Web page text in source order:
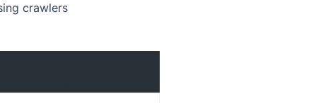
crawlers